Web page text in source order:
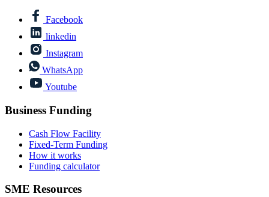
Facebook
linkedin
Instagram
WhatsApp
Youtube
Business Funding
Cash Flow Facility
Fixed-Term Funding
How it works
Funding calculator
SME Resources